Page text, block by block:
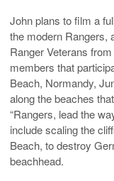
John plans to film a
the modern Rangers,
Ranger Veterans
members that
Beach, Normandy,
along the beaches
“Rangers, lead the
include scaling the
Beach, to destroy
beachhead.